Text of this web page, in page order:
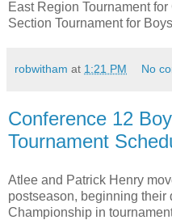
East Region Tournament
Section Tournament for
robwitham at 1:21 PM No
Conference 12
Tournament
Atlee and Patrick Henry
postseason, beginning their
Championship in